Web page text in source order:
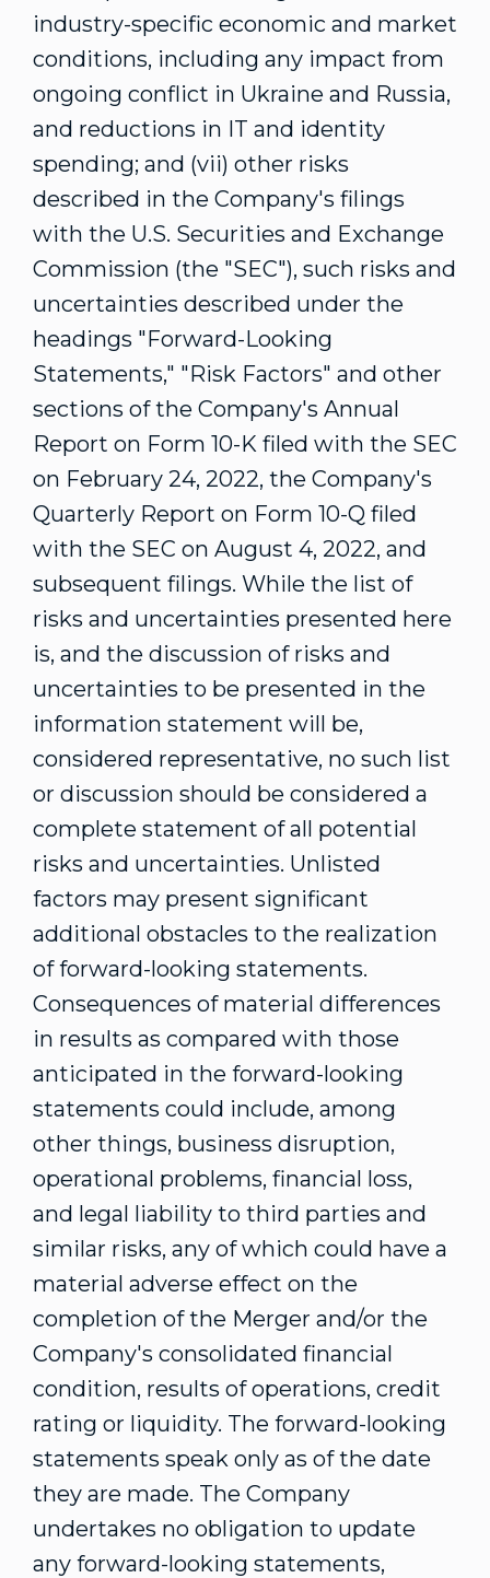
industry-specific economic and market
conditions, including any impact from
ongoing conflict in Ukraine and Russia,
and reductions in IT and identity
spending; and (vii) other risks
described in the Company's filings
with the U.S. Securities and Exchange
Commission (the "SEC"), such risks and
uncertainties described under the
headings "Forward-Looking
Statements," "Risk Factors" and other
sections of the Company's Annual
Report on Form 10-K filed with the SEC
on February 24, 2022, the Company's
Quarterly Report on Form 10-Q filed
with the SEC on August 4, 2022, and
subsequent filings. While the list of
risks and uncertainties presented here
is, and the discussion of risks and
uncertainties to be presented in the
information statement will be,
considered representative, no such list
or discussion should be considered a
complete statement of all potential
risks and uncertainties. Unlisted
factors may present significant
additional obstacles to the realization
of forward-looking statements.
Consequences of material differences
in results as compared with those
anticipated in the forward-looking
statements could include, among
other things, business disruption,
operational problems, financial loss,
and legal liability to third parties and
similar risks, any of which could have a
material adverse effect on the
completion of the Merger and/or the
Company's consolidated financial
condition, results of operations, credit
rating or liquidity. The forward-looking
statements speak only as of the date
they are made. The Company
undertakes no obligation to update
any forward-looking statements,